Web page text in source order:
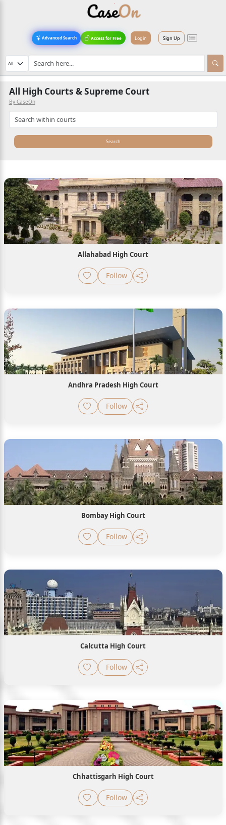
Advanced Search Access for Free Login Sign Up
All High Courts & Supreme Court
By CaseOn
Search
Allahabad High Court
Follow
Andhra Pradesh High Court
Follow
Bombay High Court
Follow
Calcutta High Court
Follow
Chhattisgarh High Court
Follow